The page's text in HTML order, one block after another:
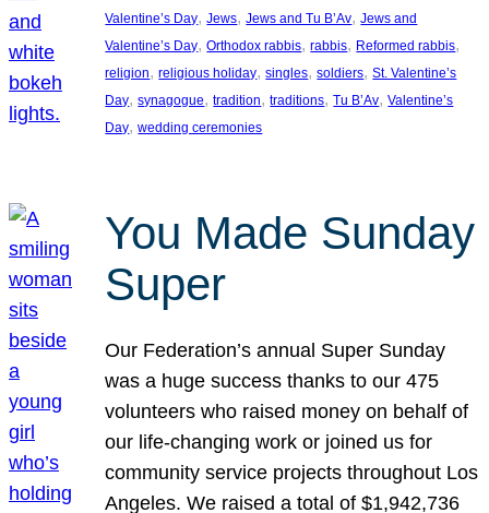
Valentine’s Day, Jews, Jews and Tu B’Av, Jews and
Valentine’s Day, Orthodox rabbis, rabbis, Reformed rabbis
religion, religious holiday, singles, soldiers, St. Valentine’s
Day, synagogue, tradition, traditions, Tu B’Av, Valentine’s
Day, wedding ceremonies
You Made Sunday
Super
Our Federation’s annual Super Sunday
was a huge success thanks to our 475
volunteers who raised money on behalf of
our life-changing work or joined us for
community service projects throughout Los
Angeles. We raised a total of $1,942,736